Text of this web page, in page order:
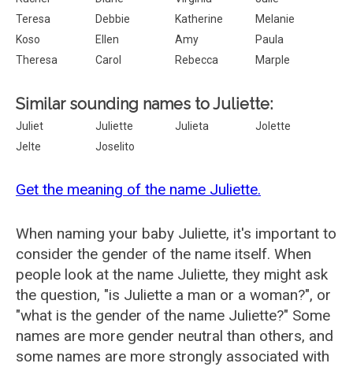
Teresa
Debbie Katherine
Melanie
Koso
Ellen Amy
Paula
Theresa
Carol Rebecca Marple
Similar sounding names to Juliette:
Juliet Juliette Julieta
Jolette
Jelte
Joselito
Get the meaning of the name Juliette.
When naming your baby Juliette, it's important to
consider the gender of the name itself. When
people look at the name Juliette, they might ask
the question, "is Juliette a man or a woman?", or
"what is the gender of the name Juliette?" Some
names are more gender neutral than others, and
some names are more strongly associated with